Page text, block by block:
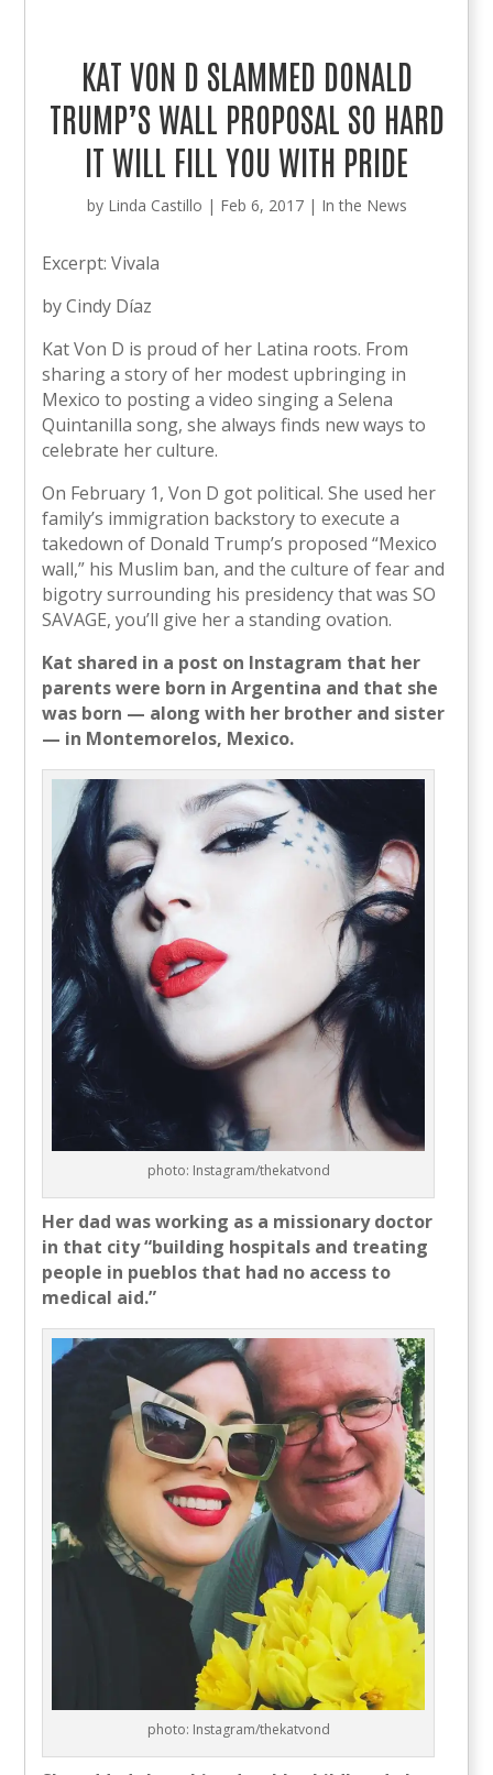
KAT VON D SLAMMED DONALD
TRUMP’S WALL PROPOSAL SO HARD
IT WILL FILL YOU WITH PRIDE
by Linda Castillo | Feb 6, 2017| In the News
Excerpt: Vivala
by Cindy Díaz
Kat Von D is proud of her Latina roots. From
sharing a story of her modest upbringing in
Mexico to posting a video singing a Selena
Quintanilla song, she always finds new ways to
celebrate her culture.
On February 1, Von D got political. She used her
family’s immigration backstory to execute a
takedown of Donald Trump’s proposed “Mexico
wall,” his Muslim ban, and the culture of fear and
bigotry surrounding his presidency that was SO
SAVAGE, you’ll give her a standing ovation.
Kat shared in a post on Instagram that her
parents were born in Argentina and that she
was born — along with her brother and sister
— in Montemorelos, Mexico.
photo: Instagram/thekatvond
Her dad was working as a missionary doctor
in that city “building hospitals and treating
people in pueblos that had no access to
medical aid.”
photo: Instagram/thekatvond